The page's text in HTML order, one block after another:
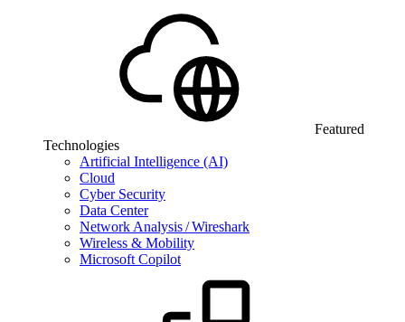
Featured
Technologies
Artificial Intelligence (AI)
Cloud
Cyber Security
Data Center
Network Analysis / Wireshark
Wireless & Mobility
Microsoft Copilot